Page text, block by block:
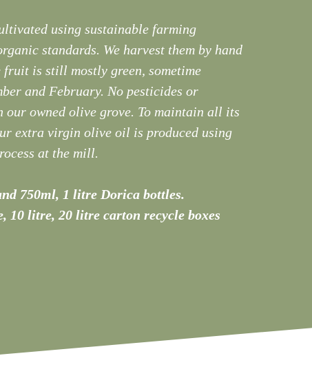
using sustainable farming
standards. We harvest them by hand
is still mostly green, sometime
and February. No pesticides or
our owned olive grove. To maintain all its
extra virgin olive oil is produced using
at the mill.
750ml, 1 litre Dorica bottles.
10 litre, 20 litre carton recycle boxes